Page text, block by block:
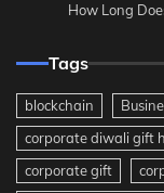
How Long
Tags
blockchain
corporate diwali gift
corporate gift